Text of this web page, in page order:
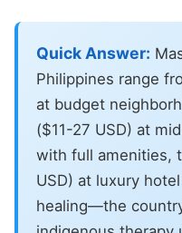
Quick Answer:
Philippines range
at budget
($11-27 USD) at
with full amenities,
USD) at luxury
healing—the